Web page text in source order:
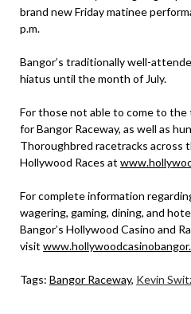
brand new Friday matinee
p.m.
Bangor’s traditionally well-
hiatus until the month of July.
For those not able to come to the
for Bangor Raceway, as well as
Thoroughbred racetracks across
Hollywood Races at
For complete information
wagering, gaming, dining, and
Bangor’s Hollywood Casino and
visit
Tags: Bangor Raceway, Kevin